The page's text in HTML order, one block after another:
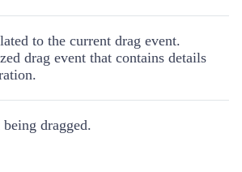
to the current drag event.
drag event that contains details
dragged.